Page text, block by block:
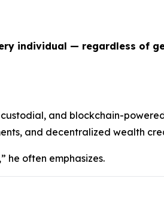
individual — regardless of
and blockchain-
and decentralized wealth
he often emphasizes.